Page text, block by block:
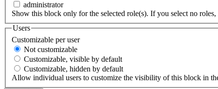
administrator
Show this block only for the selected role(s). If you select no
Users
Customizable per user
Not customizable
Customizable, visible by default
Customizable, hidden by default
Allow individual users to customize the visibility of this block in